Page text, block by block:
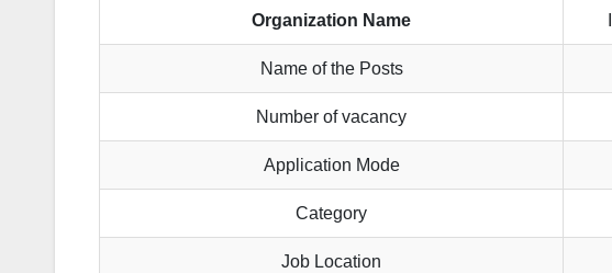
Organization Name
Name of the Posts
Number of vacancy
Application Mode
Category
Job Location